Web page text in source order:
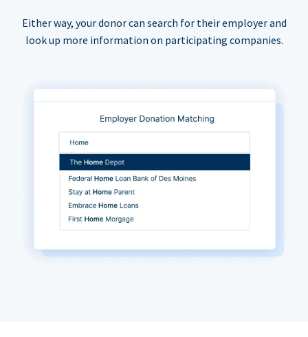
Either way, your donor can search for their employer and
look up more information on participating companies.